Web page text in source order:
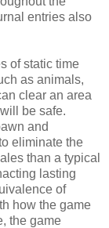
entries also
of static time
as animals,
clear an area
be safe.
and
eliminate the
than a typical
lasting
of
how the game
the game